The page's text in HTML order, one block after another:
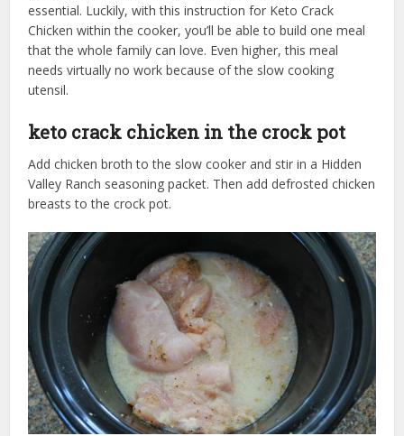
essential. Luckily, with this instruction for Keto Crack
Chicken within the cooker, you’ll be able to build one meal
that the whole family can love. Even higher, this meal
needs virtually no work because of the slow cooking
utensil.
keto crack chicken in the crock pot
Add chicken broth to the slow cooker and stir in a Hidden
Valley Ranch seasoning packet. Then add defrosted chicken
breasts to the crock pot.